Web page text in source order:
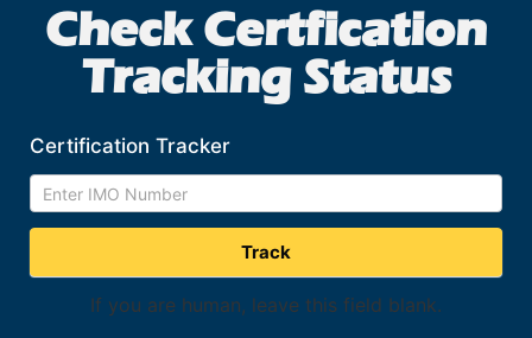
Check Certfication
Tracking Status
Search
Form
Certification Tracker
Track
If you are human, leave this field blank.